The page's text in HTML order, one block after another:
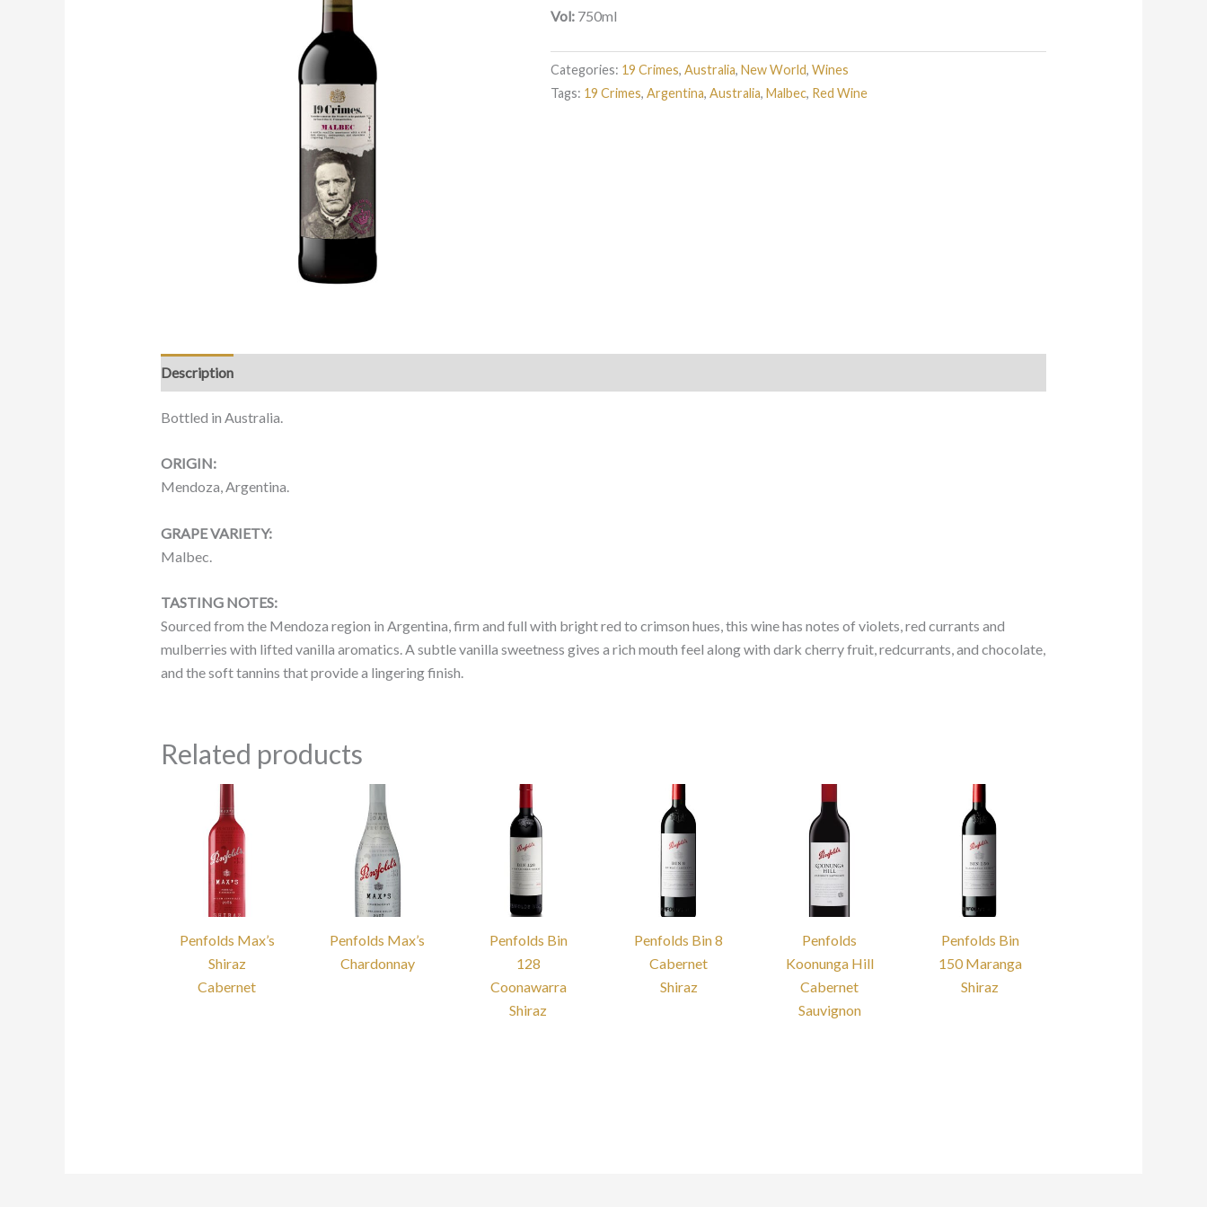
Vol: 750ml
Categories: 19 Crimes, Australia, New World, Wines
Tags: 19 Crimes, Argentina, Australia, Malbec, Red Wine
Description
Bottled in Australia.
ORIGIN:
Mendoza, Argentina.
GRAPE VARIETY:
Malbec.
TASTING NOTES:
Sourced from the Mendoza region in Argentina, firm and full with bright red to crimson hues, this wine has notes of violets, red currants and
mulberries with lifted vanilla aromatics. A subtle vanilla sweetness gives a rich mouth feel along with dark cherry fruit, redcurrants, and chocolate,
and the soft tannins that provide a lingering finish.
Related products
Penfolds Max’s
Shiraz
Cabernet
Penfolds Max’s
Chardonnay
Penfolds Bin
128
Coonawarra
Shiraz
Penfolds Bin 8
Cabernet
Shiraz
Penfolds
Koonunga Hill
Cabernet
Sauvignon
Penfolds Bin
150 Maranga
Shiraz